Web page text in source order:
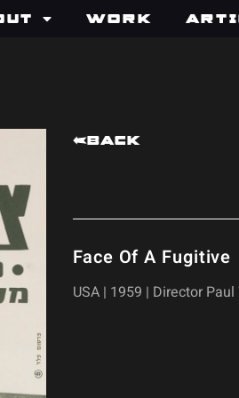
Work
Back
Face Of A Fugitive
USA | 1959 | Director